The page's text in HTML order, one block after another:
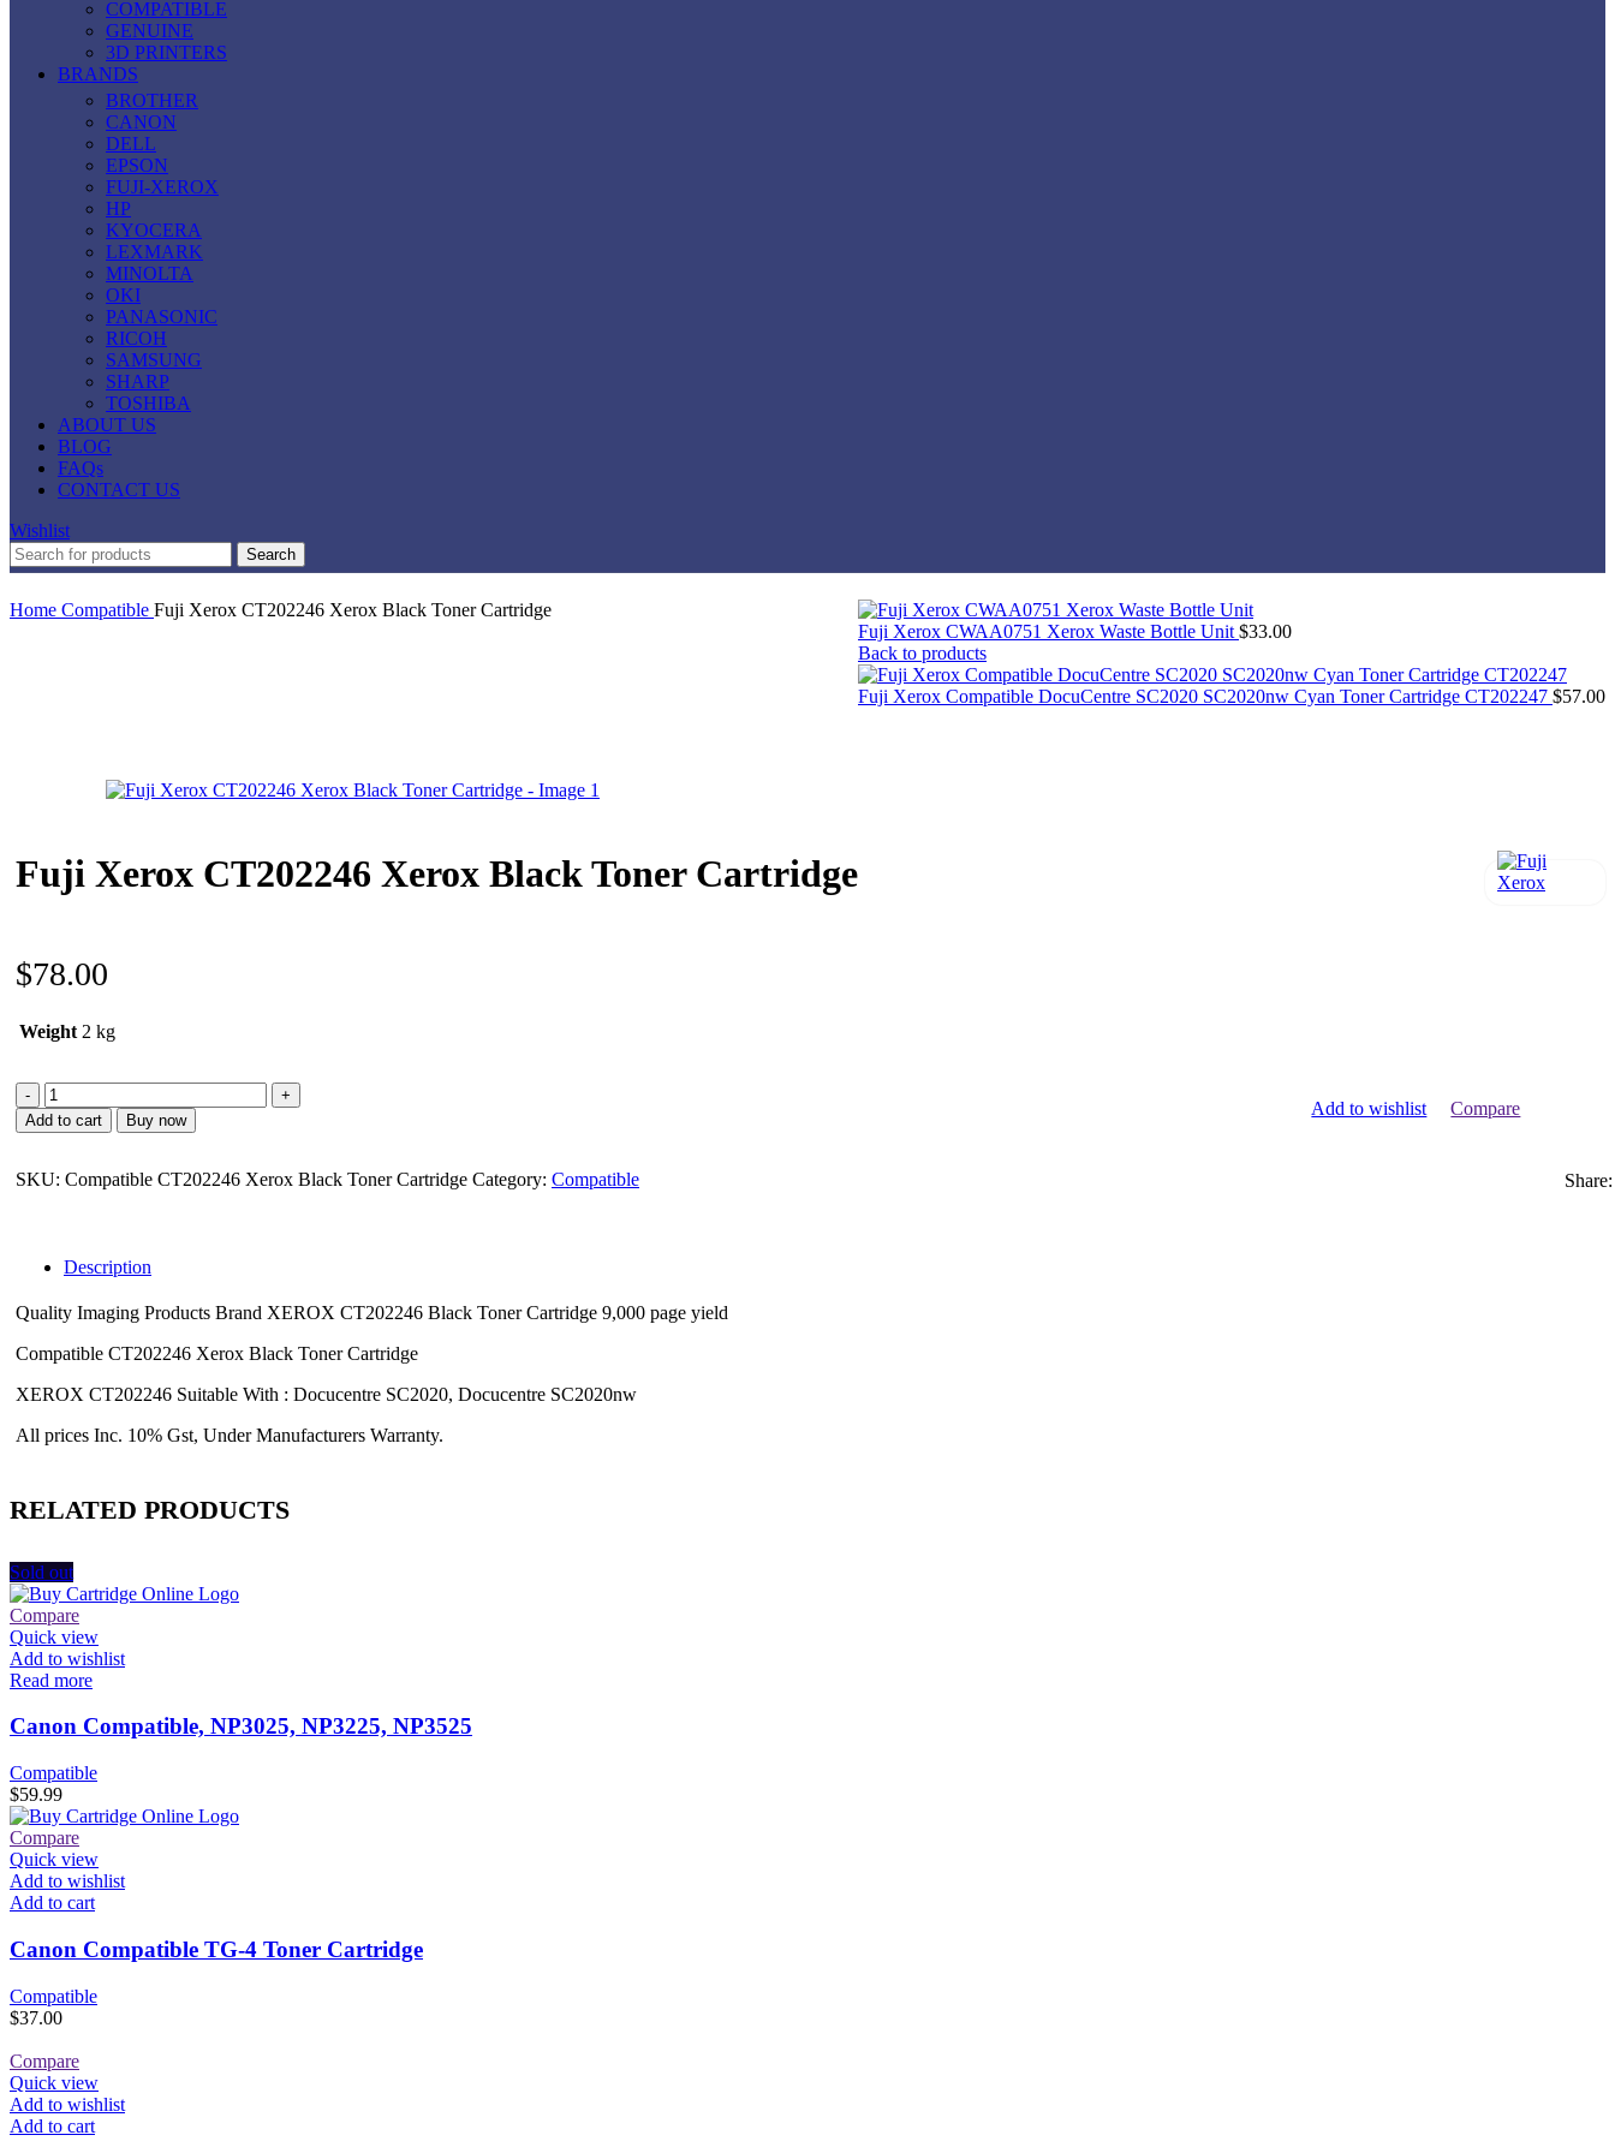
COMPATIBLE
GENUINE
3D PRINTERS
BRANDS
BROTHER
CANON
DELL
EPSON
FUJI-XEROX
HP
KYOCERA
LEXMARK
MINOLTA
OKI
PANASONIC
RICOH
SAMSUNG
SHARP
TOSHIBA
ABOUT US
BLOG
FAQs
CONTACT US
Wishlist
Search
Home Compatible Fuji Xerox CT202246 Xerox Black Toner Cartridge
Fuji Xerox CWAA0751 Xerox Waste Bottle Unit $33.00
Back to products
Fuji Xerox Compatible DocuCentre SC2020 SC2020nw Cyan Toner Cartridge CT202247 $57.00
Fuji Xerox CT202246 Xerox Black Toner Cartridge
$78.00
Weight 2 kg
Fuji
Xerox
CT202246
Black
Add to cart Buy now
Add to wishlist Compare
SKU: Compatible CT202246 Xerox Black Toner Cartridge Category: Compatible Share:
Description
Quality Imaging Products Brand XEROX CT202246 Black Toner Cartridge 9,000 page yield
Compatible CT202246 Xerox Black Toner Cartridge
XEROX CT202246 Suitable With : Docucentre SC2020, Docucentre SC2020nw
All prices Inc. 10% Gst, Under Manufacturers Warranty.
RELATED PRODUCTS
Sold out
Compare
Quick view
Add to wishlist
Read more
Canon Compatible, NP3025, NP3225, NP3525
Compatible
$59.99
Compare
Quick view
Add to wishlist
Add to cart
Canon Compatible TG-4 Toner Cartridge
Compatible
$37.00
Compare
Quick view
Add to wishlist
Add to cart